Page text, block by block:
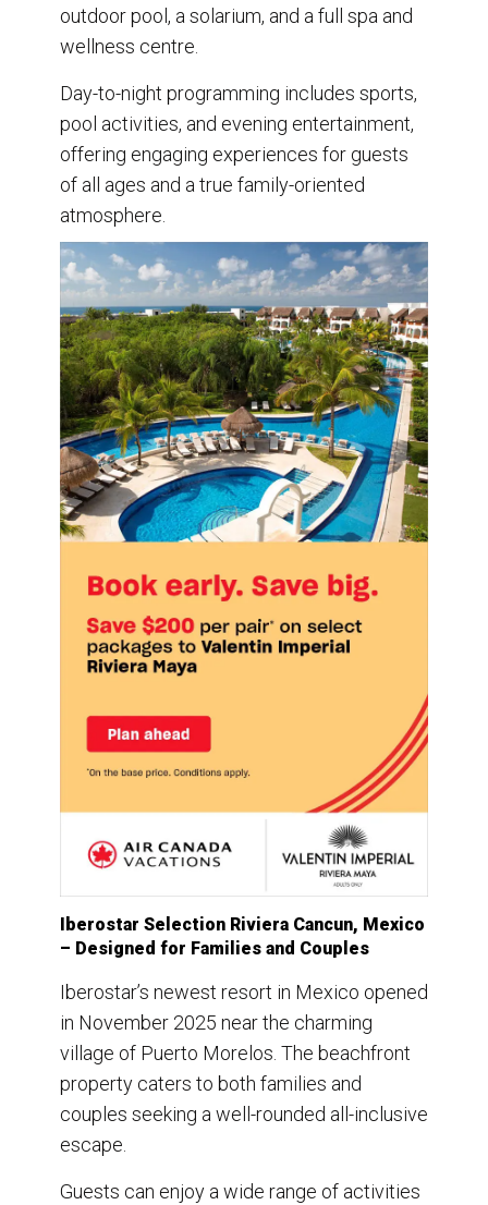
outdoor pool, a solarium, and a full spa and
wellness centre.
Day-to-night programming includes sports,
pool activities, and evening entertainment,
offering engaging experiences for guests
of all ages and a true family-oriented
atmosphere.
Iberostar Selection Riviera Cancun, Mexico
– Designed for Families and Couples
Iberostar’s newest resort in Mexico opened
in November 2025 near the charming
village of Puerto Morelos. The beachfront
property caters to both families and
couples seeking a well-rounded all-inclusive
escape.
Guests can enjoy a wide range of activities